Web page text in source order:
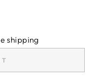
shipping